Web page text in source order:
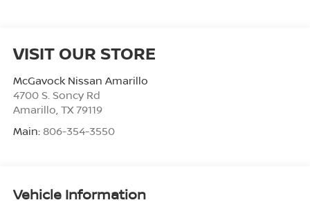
VISIT OUR STORE
McGavock Nissan Amarillo
4700 S. Soncy Rd
Amarillo, TX 79119
Main: 806-354-3550
Vehicle Information